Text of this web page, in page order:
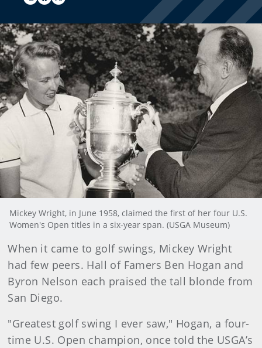
Mickey Wright, in June 1958, claimed the first of her four U.S.
Women's Open titles in a six-year span. (USGA Museum)
When it came to golf swings, Mickey Wright
had few peers. Hall of Famers Ben Hogan and
Byron Nelson each praised the tall blonde from
San Diego.
"Greatest golf swing I ever saw," Hogan, a four-
time U.S. Open champion, once told the USGA’s